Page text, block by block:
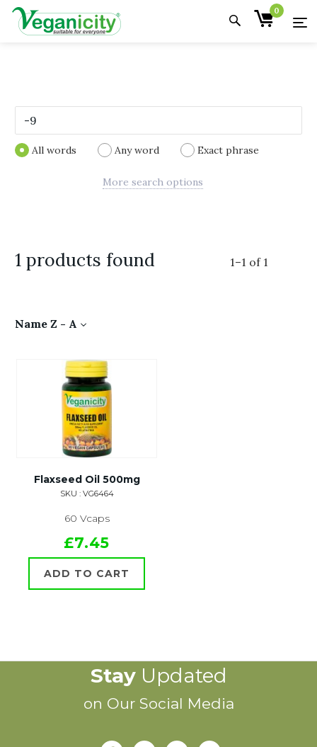
0
All words Any word Exact phrase
More search options
1 products found 1–1 of 1
Name Z - A
Flaxseed Oil 500mg
SKU : VG6464
60 Vcaps
£7.45
ADD TO CART
StayUpdated
on Our Social Media